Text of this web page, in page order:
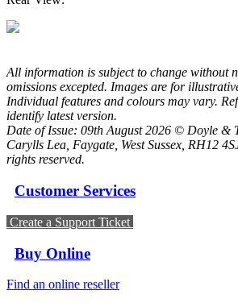
All information is subject to change without
omissions excepted. Images are for
Individual features and colours may vary.
identify latest version.
Date of Issue: 09th August 2026 © Doyle &
Carylls Lea, Faygate, West Sussex, RH12
rights reserved.
Customer Services
Create a Support Ticket
Buy Online
Find an online reseller